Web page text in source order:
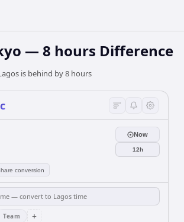
— 8 hours Difference
is behind by 8 hours
conversion
Now
12h
Team +